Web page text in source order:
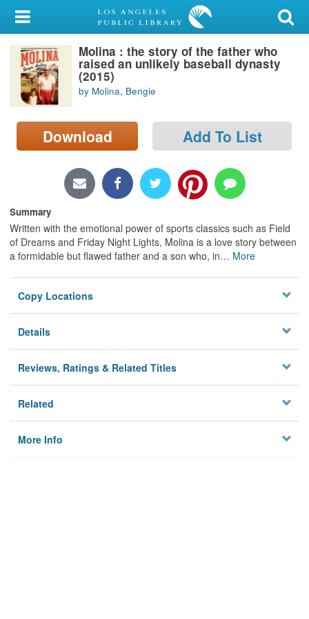
My Account
Library Card
Sign In
Search
Locations/Hours (external
Molina : the story of the father who
raised an unlikely baseball dynasty
(2015)
by Molina, Bengie
Download Add To List
Summary
Written with the emotional power of sports classics such as Field
of Dreams and Friday Night Lights, Molina is a love story between
a formidable but flawed father and a son who, in… More
Copy Locations
Details
Reviews, Ratings & Related Titles
Related
More Info